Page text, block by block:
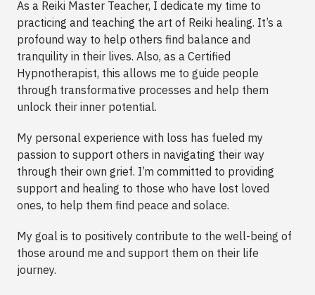
As a Reiki Master Teacher, I dedicate my time to
practicing and teaching the art of Reiki healing. It’s a
profound way to help others find balance and
tranquility in their lives. Also, as a Certified
Hypnotherapist, this allows me to guide people
through transformative processes and help them
unlock their inner potential.
My personal experience with loss has fueled my
passion to support others in navigating their way
through their own grief. I’m committed to providing
support and healing to those who have lost loved
ones, to help them find peace and solace.
My goal is to positively contribute to the well-being of
those around me and support them on their life
journey.